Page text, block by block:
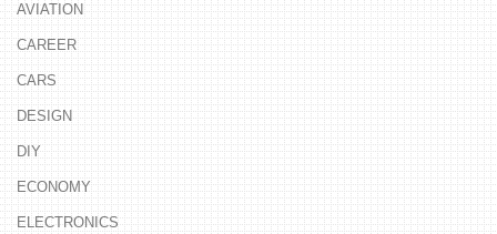
AVIATION
CAREER
CARS
DESIGN
DIY
ECONOMY
ELECTRONICS